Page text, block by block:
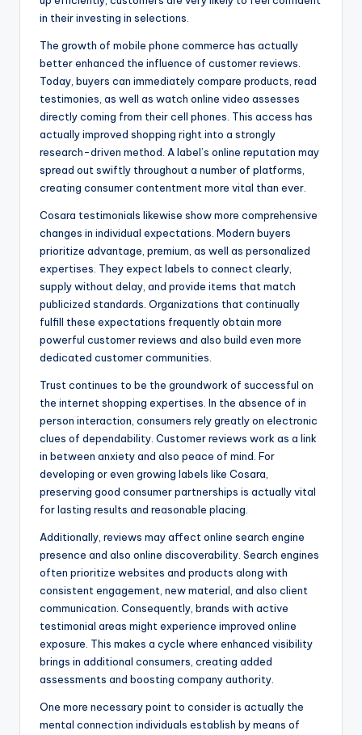
in their investing in selections.
The growth of mobile phone commerce has actually
better enhanced the influence of customer reviews.
Today, buyers can immediately compare products, read
testimonies, as well as watch online video assesses
directly coming from their cell phones. This access has
actually improved shopping right into a strongly
research-driven method. A label’s online reputation may
spread out swiftly throughout a number of platforms,
creating consumer contentment more vital than ever.
Cosara testimonials likewise show more comprehensive
changes in individual expectations. Modern buyers
prioritize advantage, premium, as well as personalized
expertises. They expect labels to connect clearly,
supply without delay, and provide items that match
publicized standards. Organizations that continually
fulfill these expectations frequently obtain more
powerful customer reviews and also build even more
dedicated customer communities.
Trust continues to be the groundwork of successful on
the internet shopping expertises. In the absence of in
person interaction, consumers rely greatly on electronic
clues of dependability. Customer reviews work as a link
in between anxiety and also peace of mind. For
developing or even growing labels like Cosara,
preserving good consumer partnerships is actually vital
for lasting results and reasonable placing.
Additionally, reviews may affect online search engine
presence and also online discoverability. Search engines
often prioritize websites and products along with
consistent engagement, new material, and also client
communication. Consequently, brands with active
testimonial areas might experience improved online
exposure. This makes a cycle where enhanced visibility
brings in additional consumers, creating added
assessments and boosting company authority.
One more necessary point to consider is actually the
mental connection individuals establish by means of